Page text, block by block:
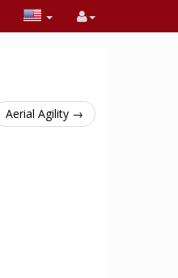
Aerial Agility →